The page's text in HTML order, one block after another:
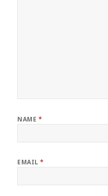
NAME *
EMAIL*